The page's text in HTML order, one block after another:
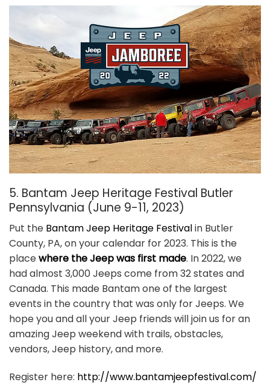
5. Bantam Jeep Heritage Festival Butler
Pennsylvania (June 9-11, 2023)
Put the Bantam Jeep Heritage Festivalin Butler
County, PA, on your calendar for 2023. This is the
placewhere the Jeep was first made. In 2022, we
had almost 3,000 Jeeps come from 32 states and
Canada. This made Bantam one of the largest
events in the country that was only for Jeeps. We
hope you and all your Jeep friends will join us for an
amazing Jeep weekend with trails, obstacles,
vendors, Jeep history, and more.
Register here: http://www.bantamjeepfestival.com/